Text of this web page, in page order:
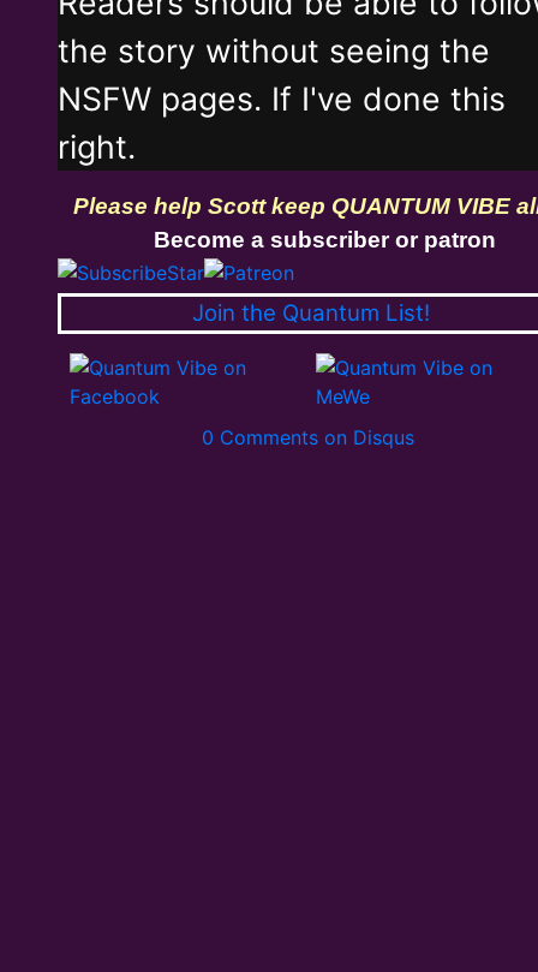
the story without seeing the
NSFW pages. If I've done this
right.
Please help Scott keep QUANTUM VIBE
Become a subscriber or patron
Join the Quantum List!
0 Comments on Disqus